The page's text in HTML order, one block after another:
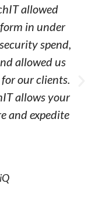
allowed
in under
spend,
allowed us
our clients.
allows your
and expedite